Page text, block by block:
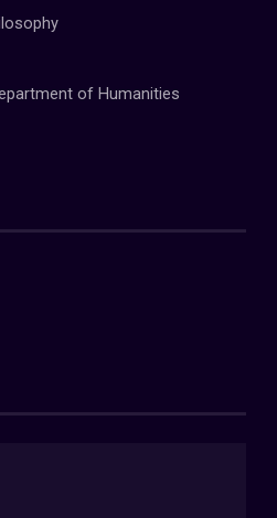
of Humanities